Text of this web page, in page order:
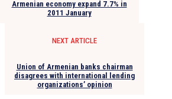
Armenian economy expand 7.7% in
2011 January
NEXT ARTICLE
Union of Armenian banks chairman
disagrees with international lending
organizations’ opinion